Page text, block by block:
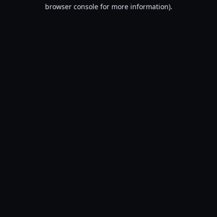
browser console for more information).